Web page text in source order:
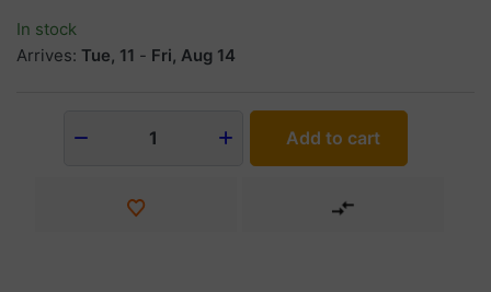
In stock
Arrives: Tue, 11 - Fri, Aug 14
1 Add to cart